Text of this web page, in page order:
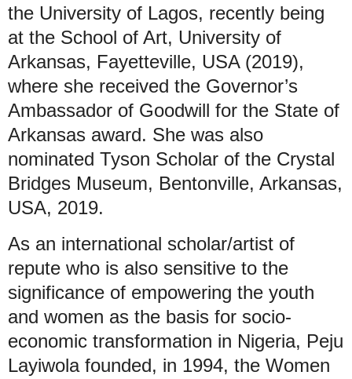
the University of Lagos, recently being
at the School of Art, University of
Arkansas, Fayetteville, USA (2019),
where she received the Governor’s
Ambassador of Goodwill for the State of
Arkansas award. She was also
nominated Tyson Scholar of the Crystal
Bridges Museum, Bentonville, Arkansas,
USA, 2019.
As an international scholar/artist of
repute who is also sensitive to the
significance of empowering the youth
and women as the basis for socio-
economic transformation in Nigeria, Peju
Layiwola founded, in 1994, the Women